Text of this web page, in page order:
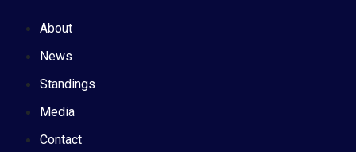
About
News
Standings
Media
Contact